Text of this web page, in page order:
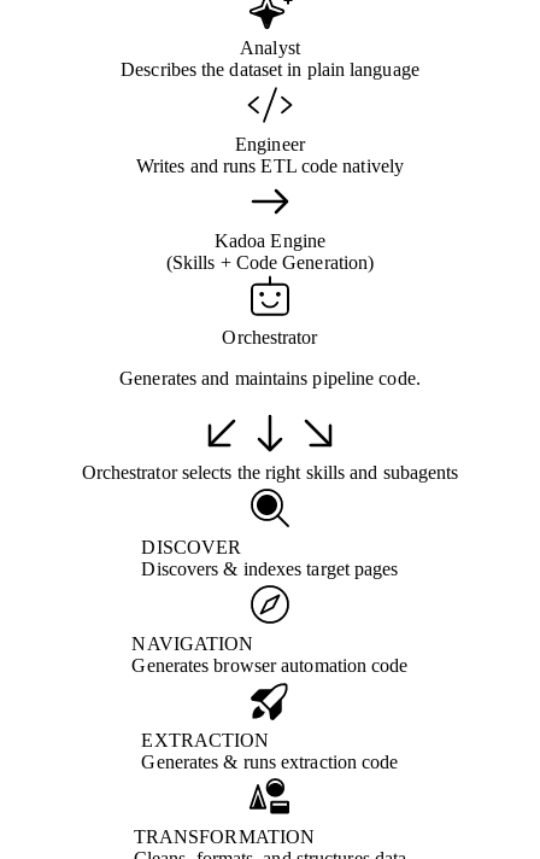
Analyst
Describes the dataset in plain language
Engineer
Writes and runs ETL code natively
Kadoa Engine
(Skills + Code Generation)
Orchestrator
Generates and maintains pipeline code.
Orchestrator selects the right skills and subagents
DISCOVER
Discovers & indexes target pages
NAVIGATION
Generates browser automation code
EXTRACTION
Generates & runs extraction code
TRANSFORMATION